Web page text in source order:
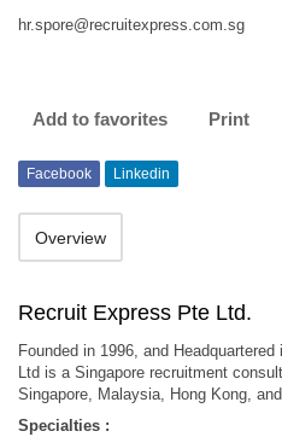
hr.spore@recruitexpress.com.sg
Add to favorites Print
Facebook Linkedin
Overview
Recruit Express Pte Ltd.
Founded in 1996, and
Ltd is a Singapore recruitment
Singapore, Malaysia, Hong Kong,
Specialties :